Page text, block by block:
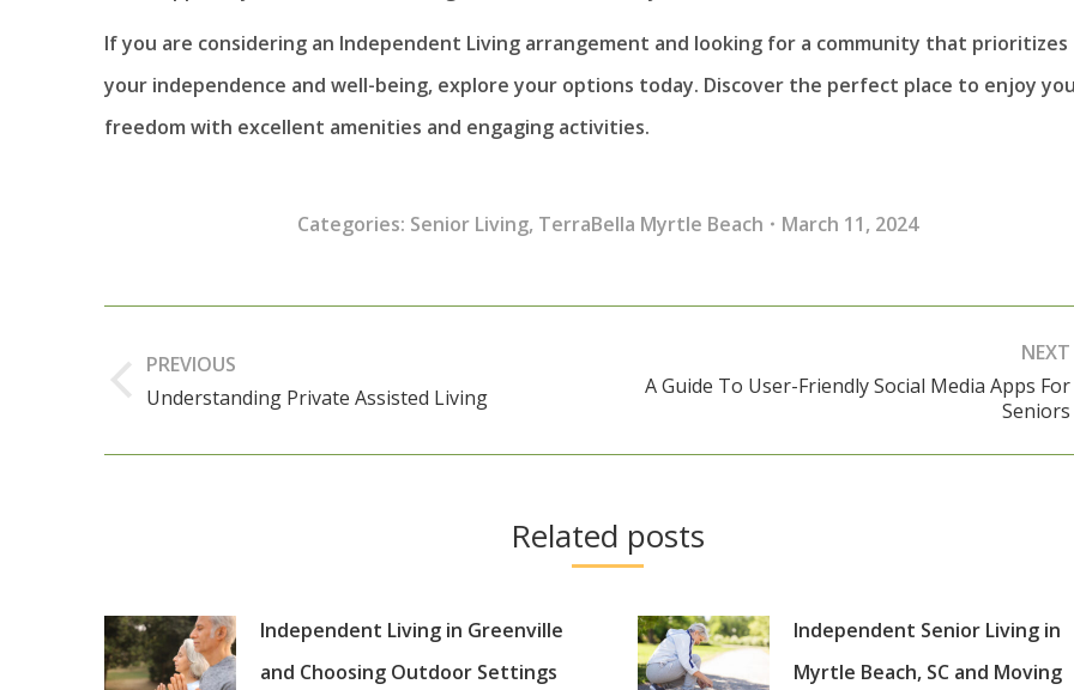
If you are considering an Independent Living arrangement and looking for a community that prioritizes
your independence and well-being, explore your options today. Discover the perfect place to enjoy
freedom with excellent amenities and engaging activities.
Categories: Senior Living, TerraBella Myrtle Beach March 11, 2024
navigation
PREVIOUS
Previous
Understanding Private Assisted Living
NEXT
Next
A Guide To User-Friendly Social Media Apps For
Seniors
Related posts
Independent Living in Greenville
and Choosing Outdoor Settings
Independent Senior Living in
Myrtle Beach, SC and Moving